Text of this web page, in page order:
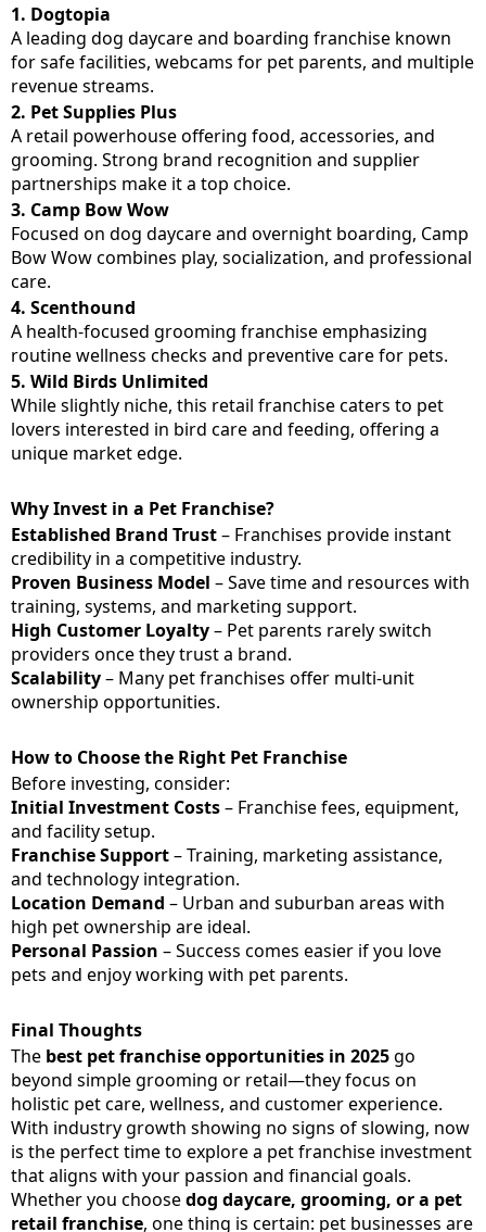
1. Dogtopia
A leading dog daycare and boarding franchise known
for safe facilities, webcams for pet parents, and multiple
revenue streams.
2. Pet Supplies Plus
A retail powerhouse offering food, accessories, and
grooming. Strong brand recognition and supplier
partnerships make it a top choice.
3. Camp Bow Wow
Focused on dog daycare and overnight boarding, Camp
Bow Wow combines play, socialization, and professional
care.
4. Scenthound
A health-focused grooming franchise emphasizing
routine wellness checks and preventive care for pets.
5. Wild Birds Unlimited
While slightly niche, this retail franchise caters to pet
lovers interested in bird care and feeding, offering a
unique market edge.
Why Invest in a Pet Franchise?
Established Brand Trust– Franchises provide instant
credibility in a competitive industry.
Proven Business Model – Save time and resources with
training, systems, and marketing support.
High Customer Loyalty– Pet parents rarely switch
providers once they trust a brand.
Scalability– Many pet franchises offer multi-unit
ownership opportunities.
How to Choose the Right Pet Franchise
Before investing, consider:
Initial Investment Costs– Franchise fees, equipment,
and facility setup.
Franchise Support– Training, marketing assistance,
and technology integration.
Location Demand – Urban and suburban areas with
high pet ownership are ideal.
Personal Passion – Success comes easier if you love
pets and enjoy working with pet parents.
Final Thoughts
The best pet franchise opportunities in 2025go
beyond simple grooming or retail—they focus on
holistic pet care, wellness, and customer experience.
With industry growth showing no signs of slowing, now
is the perfect time to explore a pet franchise investment
that aligns with your passion and financial goals.
Whether you choosedog daycare, grooming, or a pet
retail franchise, one thing is certain: pet businesses are